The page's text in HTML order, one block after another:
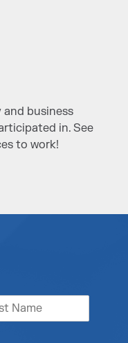
business
in. See
to work!